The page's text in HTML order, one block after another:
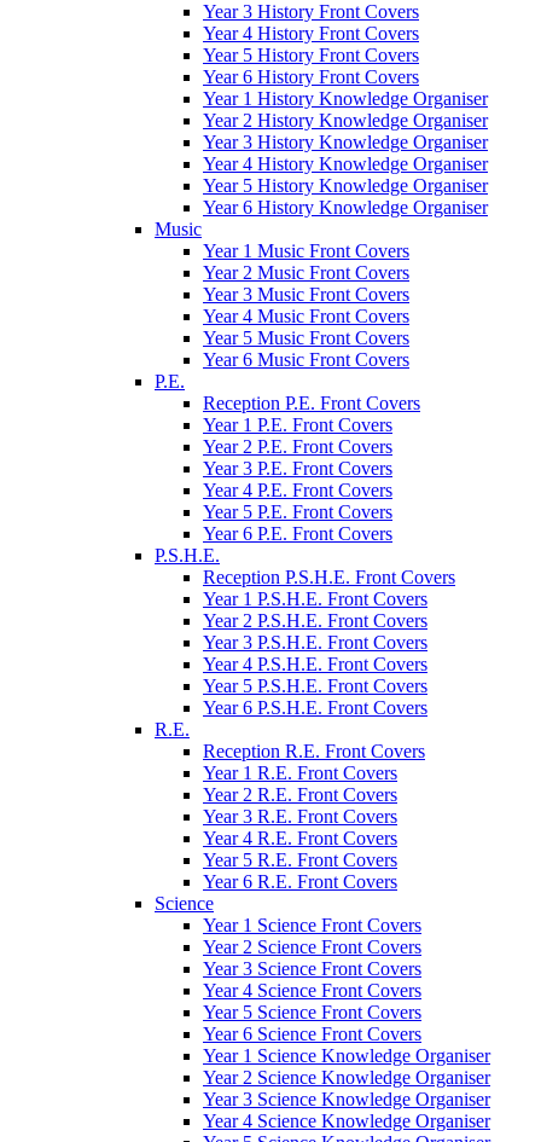
Year 3 History Front Covers
Year 4 History Front Covers
Year 5 History Front Covers
Year 6 History Front Covers
Year 1 History Knowledge Organiser
Year 2 History Knowledge Organiser
Year 3 History Knowledge Organiser
Year 4 History Knowledge Organiser
Year 5 History Knowledge Organiser
Year 6 History Knowledge Organiser
Music
Year 1 Music Front Covers
Year 2 Music Front Covers
Year 3 Music Front Covers
Year 4 Music Front Covers
Year 5 Music Front Covers
Year 6 Music Front Covers
P.E.
Reception P.E. Front Covers
Year 1 P.E. Front Covers
Year 2 P.E. Front Covers
Year 3 P.E. Front Covers
Year 4 P.E. Front Covers
Year 5 P.E. Front Covers
Year 6 P.E. Front Covers
P.S.H.E.
Reception P.S.H.E. Front Covers
Year 1 P.S.H.E. Front Covers
Year 2 P.S.H.E. Front Covers
Year 3 P.S.H.E. Front Covers
Year 4 P.S.H.E. Front Covers
Year 5 P.S.H.E. Front Covers
Year 6 P.S.H.E. Front Covers
R.E.
Reception R.E. Front Covers
Year 1 R.E. Front Covers
Year 2 R.E. Front Covers
Year 3 R.E. Front Covers
Year 4 R.E. Front Covers
Year 5 R.E. Front Covers
Year 6 R.E. Front Covers
Science
Year 1 Science Front Covers
Year 2 Science Front Covers
Year 3 Science Front Covers
Year 4 Science Front Covers
Year 5 Science Front Covers
Year 6 Science Front Covers
Year 1 Science Knowledge Organiser
Year 2 Science Knowledge Organiser
Year 3 Science Knowledge Organiser
Year 4 Science Knowledge Organiser